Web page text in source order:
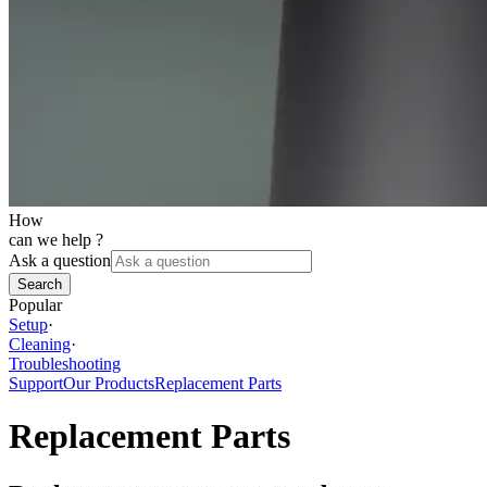
How
can we help ?
Ask a question
Search
Popular
Setup·
Cleaning·
Troubleshooting
SupportOur ProductsReplacement Parts
Replacement Parts